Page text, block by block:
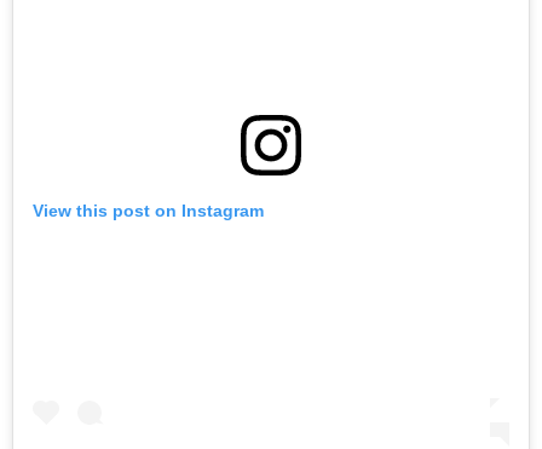
View this post on Instagram